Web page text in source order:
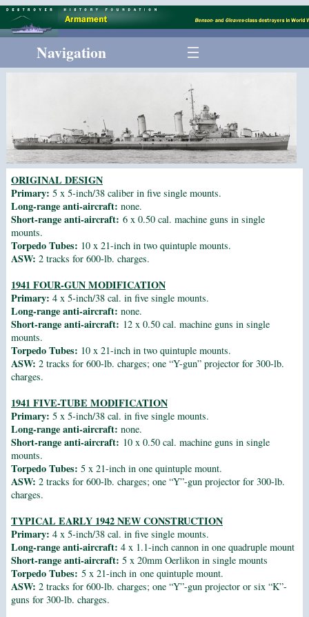
Navigation
ORIGINAL DESIGN
Primary: 5 x 5-inch/38 caliber in five single mounts.
Long-range anti-aircraft: none.
Short-range anti-aircraft: 6 x 0.50 cal. machine guns in single
mounts.
Torpedo Tubes: 10 x 21-inch in two quintuple mounts.
ASW: 2 tracks for 600-lb. charges.
1941 FOUR-GUN MODIFICATION
Primary: 4 x 5-inch/38 cal. in five single mounts.
Long-range anti-aircraft: none.
Short-range anti-aircraft: 12 x 0.50 cal. machine guns in single
mounts.
Torpedo Tubes: 10 x 21-inch in two quintuple mounts.
ASW: 2 tracks for 600-lb. charges; one “Y-gun” projector for 300-lb.
charges.
1941 FIVE-TUBE MODIFICATION
Primary: 5 x 5-inch/38 cal. in five single mounts.
Long-range anti-aircraft: none.
Short-range anti-aircraft: 10 x 0.50 cal. machine guns in single
mounts.
Torpedo Tubes: 5 x 21-inch in one quintuple mount.
ASW: 2 tracks for 600-lb. charges; one “Y”-gun projector for 300-lb.
charges.
TYPICAL EARLY 1942 NEW CONSTRUCTION
Primary: 4 x 5-inch/38 cal. in five single mounts.
Long-range anti-aircraft: 4 x 1.1-inch cannon in one quadruple mount
Short-range anti-aircraft: 5 x 20mm Oerlikon in single mounts
Torpedo Tubes: 5 x 21-inch in one quintuple mount.
ASW: 2 tracks for 600-lb. charges; one “Y”-gun projector or six “K”-
guns for 300-lb. charges.